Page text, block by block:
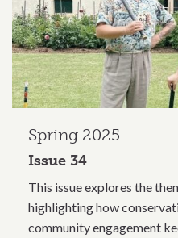
Spring 2025
Issue 34
This issue explores the
highlighting how
community engagement